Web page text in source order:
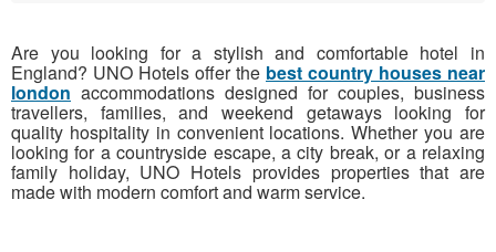
Are you looking for a stylish and comfortable hotel in
England? UNO Hotels offer the best country houses near
london accommodations designed for couples, business
travellers, families, and weekend getaways looking for
quality hospitality in convenient locations. Whether you are
looking for a countryside escape, a city break, or a relaxing
family holiday, UNO Hotels provides properties that are
made with modern comfort and warm service.